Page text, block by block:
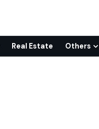
Real Estate Others